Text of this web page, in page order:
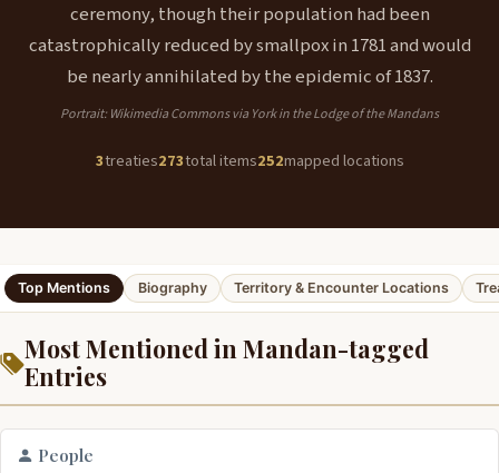
ceremony, though their population had been
catastrophically reduced by smallpox in 1781 and would
be nearly annihilated by the epidemic of 1837.
Portrait: Wikimedia Commons via York in the Lodge of the Mandans
3treaties273total items252mapped locations
Top Mentions Biography Territory & Encounter Locations
Most Mentioned in Mandan-tagged
Entries
People